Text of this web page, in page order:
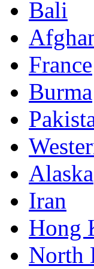
Bali
France
Burma
Alaska
Iran
Hong
North